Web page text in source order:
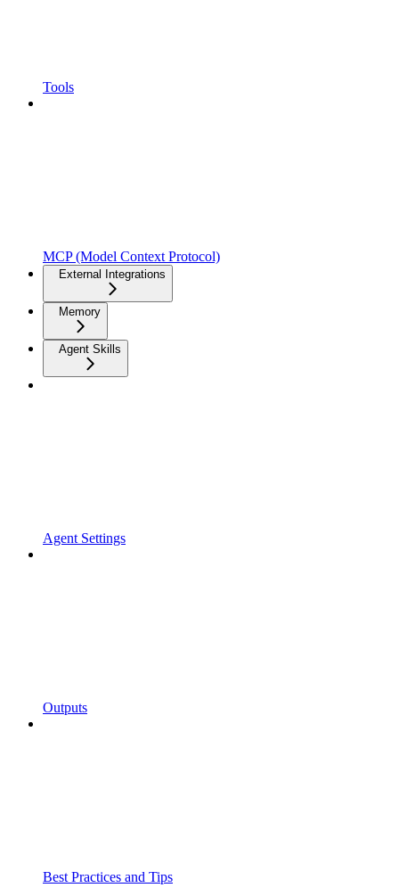
Tools
MCP (Model Context Protocol)
External Integrations
Memory
Agent Skills
Agent Settings
Outputs
Best Practices and Tips